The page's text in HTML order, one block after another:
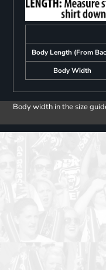
Body Length (From
Body Width
Body width in the size